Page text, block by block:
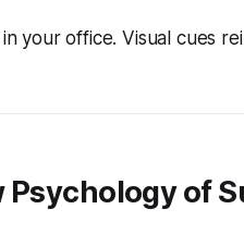
your office. Visual cues
Psychology of